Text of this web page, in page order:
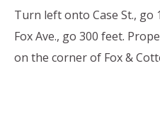
Turn left onto Case St.,
Fox Ave., go 300 feet.
on the corner of Fox &